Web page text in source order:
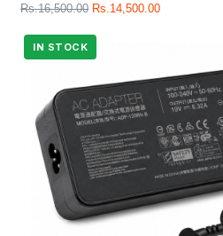
Rs.16,500.00 Rs. 14,500.00